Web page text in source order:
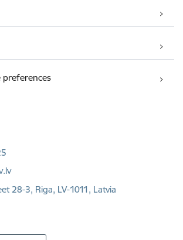
preferences
28-3, Riga, LV-1011, Latvia